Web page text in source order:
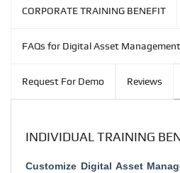
CORPORATE TRAINING BENEFIT
FAQs for Digital Asset
Request For Demo Reviews
INDIVIDUAL TRAINING
Customize Digital Asset